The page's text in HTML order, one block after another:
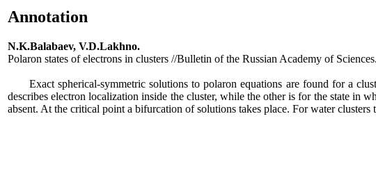
Annotation
N.K.Balabaev, V.D.Lakhno.
Polaron states of electrons in clusters //Bulletin of the Russian Academy of
Exact spherical-symmetric solutions to polaron equations are found for a
describes electron localization inside the cluster, while the other is for the state in
absent. At the critical point a bifurcation of solutions takes place. For water